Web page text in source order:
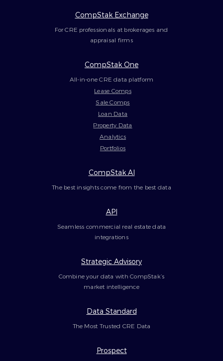
CompStak Exchange
For CRE professionals at brokerages and
appraisal firms
CompStak One
All-in-one CRE data platform
Lease Comps
Sale Comps
Loan Data
Property Data
Analytics
Portfolios
CompStak AI
The best insights come from the best data
API
Seamless commercial real estate data
integrations
Strategic Advisory
Combine your data with CompStak’s
market intelligence
Data Standard
The Most Trusted CRE Data
Prospect